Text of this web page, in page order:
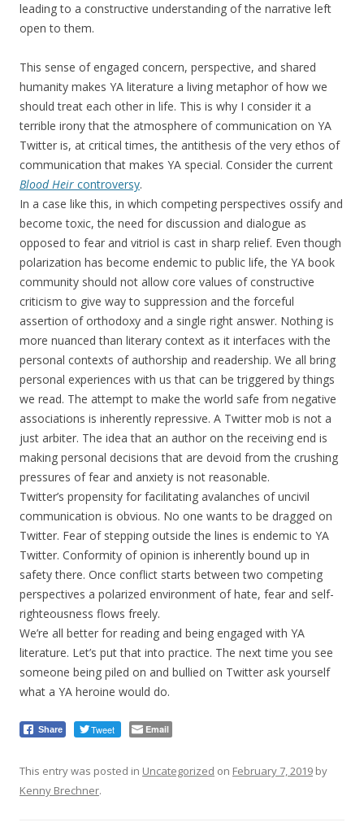
leading to a constructive understanding of the narrative left
open to them.
This sense of engaged concern, perspective, and shared
humanity makes YA literature a living metaphor of how we
should treat each other in life. This is why I consider it a
terrible irony that the atmosphere of communication on YA
Twitter is, at critical times, the antithesis of the very ethos of
communication that makes YA special. Consider the current
Blood Heir controversy.
In a case like this, in which competing perspectives ossify and
become toxic, the need for discussion and dialogue as
opposed to fear and vitriol is cast in sharp relief. Even though
polarization has become endemic to public life, the YA book
community should not allow core values of constructive
criticism to give way to suppression and the forceful
assertion of orthodoxy and a single right answer. Nothing is
more nuanced than literary context as it interfaces with the
personal contexts of authorship and readership. We all bring
personal experiences with us that can be triggered by things
we read. The attempt to make the world safe from negative
associations is inherently repressive. A Twitter mob is not a
just arbiter. The idea that an author on the receiving end is
making personal decisions that are devoid from the crushing
pressures of fear and anxiety is not reasonable.
Twitter’s propensity for facilitating avalanches of uncivil
communication is obvious. No one wants to be dragged on
Twitter. Fear of stepping outside the lines is endemic to YA
Twitter. Conformity of opinion is inherently bound up in
safety there. Once conflict starts between two competing
perspectives a polarized environment of hate, fear and self-
righteousness flows freely.
We’re all better for reading and being engaged with YA
literature. Let’s put that into practice. The next time you see
someone being piled on and bullied on Twitter ask yourself
what a YA heroine would do.
Share Tweet Email
This entry was posted in Uncategorized on February 7, 2019 by
Kenny Brechner.